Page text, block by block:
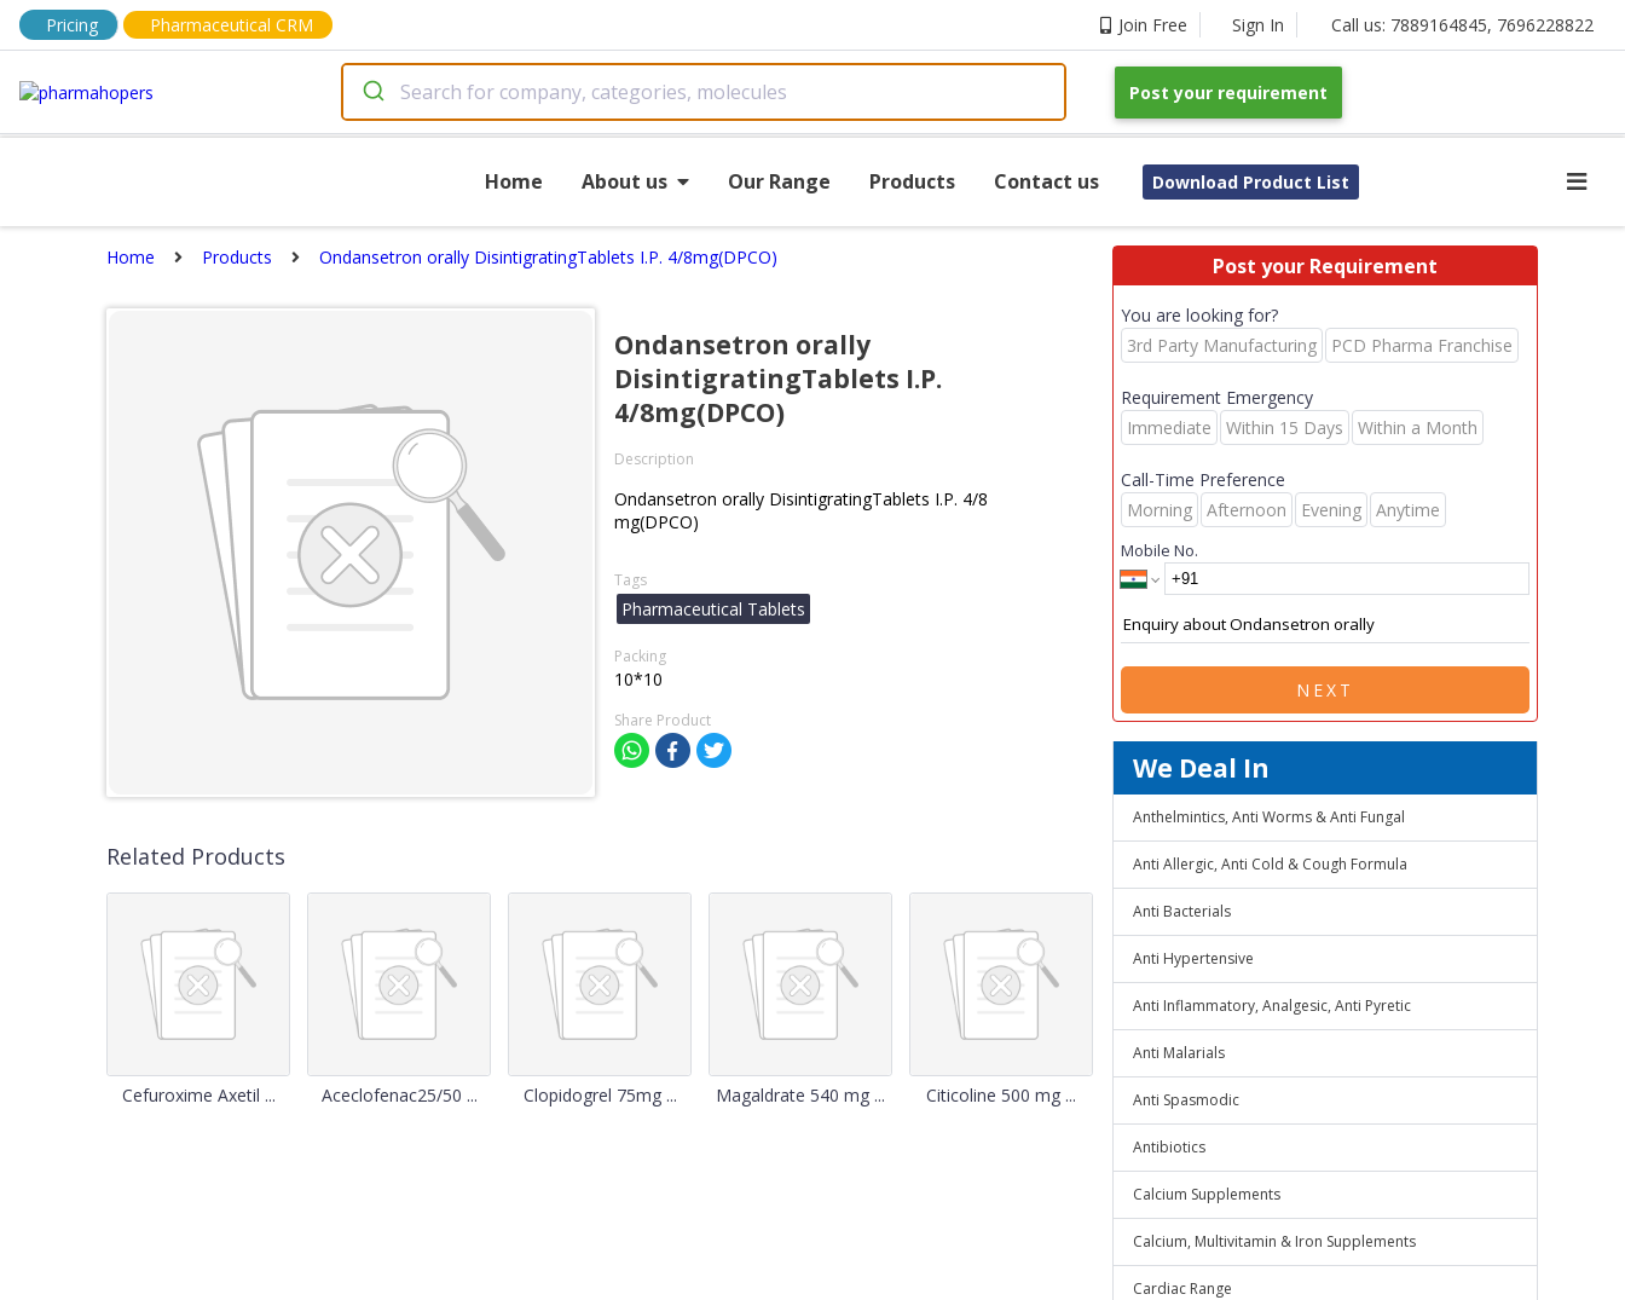
Pricing Pharmaceutical CRM Join Free Sign In Call us: 7889164845, 7696228822
Post your requirement
Home About us Our Range Products Contact us Download Product List
Home Products Ondansetron orally DisintigratingTablets I.P. 4/8mg(DPCO)
Ondansetron orally
DisintigratingTablets I.P.
4/8mg(DPCO)
Description
Ondansetron orally DisintigratingTablets I.P. 4/8
mg(DPCO)
Tags
Pharmaceutical Tablets
Packing
10*10
Share Product
Related Products
Cefuroxime Axetil ... Aceclofenac25/50 ... Clopidogrel 75mg ... Magaldrate 540 mg ... Citicoline 500 mg ...
Post your Requirement
You are looking for?
3rd Party Manufacturing
PCD Pharma Franchise
Requirement Emergency
Immediate
Within 15 Days Within a Month
Call-Time Preference
Morning
Afternoon Evening Anytime
Mobile No.
NEXT
We Deal In
Anthelmintics, Anti Worms & Anti Fungal
Anti Allergic, Anti Cold & Cough Formula
Anti Bacterials
Anti Hypertensive
Anti Inflammatory, Analgesic, Anti Pyretic
Anti Malarials
Anti Spasmodic
Antibiotics
Calcium Supplements
Calcium, Multivitamin & Iron Supplements
Cardiac Range